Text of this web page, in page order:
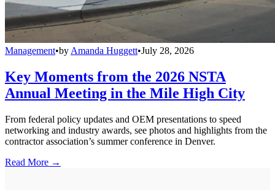
Management•by Amanda Huggett•July 28, 2026
Key Moments from the 2026 NSTA
Annual Meeting in the Mile High City
From federal policy updates and OEM presentations to speed
networking and industry awards, see photos and highlights from the
contractor association’s summer conference in Denver.
Read More →